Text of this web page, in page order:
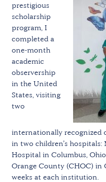
prestigious
scholarship
program, I
completed a
one-month
academic
observership
in the United
States, visiting
two
internationally recognized
in two children’s hospitals:
Hospital in Columbus,
Orange County (CHOC)
weeks at each institution.